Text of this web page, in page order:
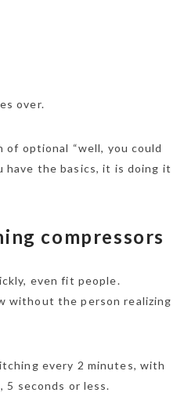
over.
of optional “well, you could
have the basics, it is doing it
compressors
even fit people.
without the person realizing
every 2 minutes, with
5 seconds or less.